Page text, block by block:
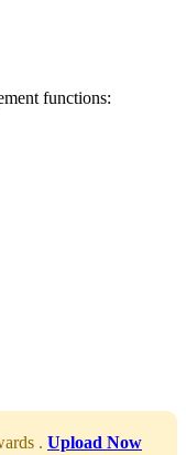
functions:
. Upload Now